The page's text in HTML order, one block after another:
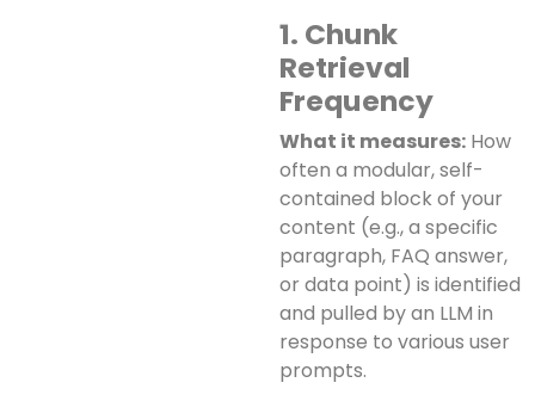
1. Chunk
Retrieval
Frequency
What it measures: How
often a modular, self-
contained block of your
content (e.g., a specific
paragraph, FAQ answer,
or data point) is identified
and pulled by an LLM in
response to various user
prompts.